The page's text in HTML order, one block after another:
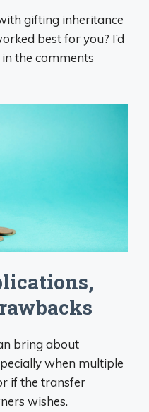
gifting inheritance
best for you? I’d
the comments
bring about
when multiple
if the transfer
wishes.